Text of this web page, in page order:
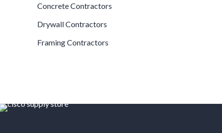
Concrete Contractors
Drywall Contractors
Framing Contractors